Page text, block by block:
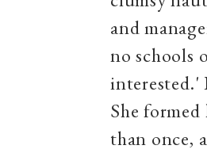
and
no schools
interested.'
She
than once,